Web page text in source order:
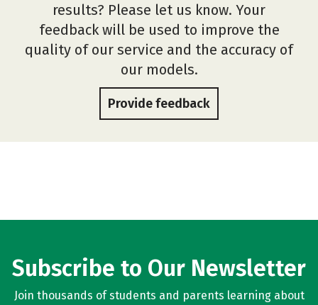
results? Please let us know. Your
feedback will be used to improve the
quality of our service and the accuracy of
our models.
Provide feedback
Subscribe to Our Newsletter
Join thousands of students and parents learning about